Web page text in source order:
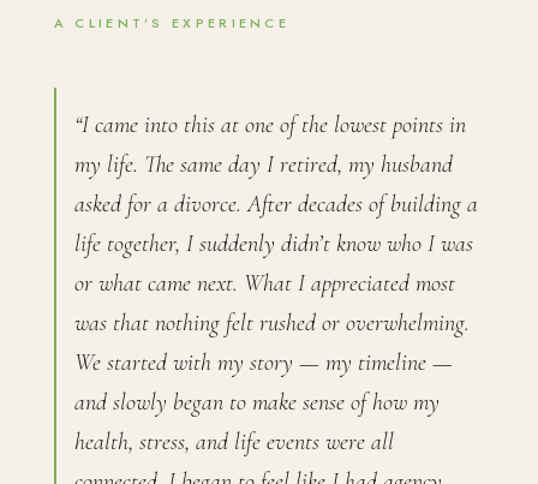
A CLIENT’S EXPERIENCE
“I came into this at one of the lowest points in
my life. The same day I retired, my husband
asked for a divorce. After decades of building a
life together, I suddenly didn’t know who I was
or what came next. What I appreciated most
was that nothing felt rushed or overwhelming.
We started with my story — my timeline —
and slowly began to make sense of how my
health, stress, and life events were all